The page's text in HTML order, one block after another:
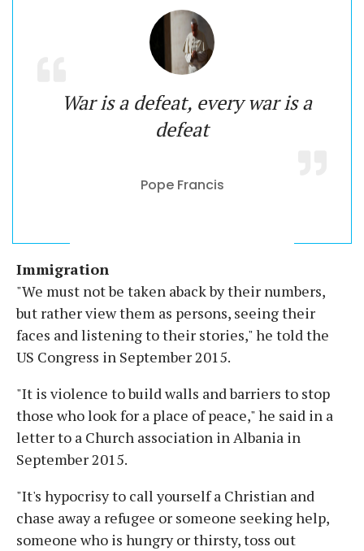
War is a defeat, every war is a
defeat
Pope Francis
Immigration
"We must not be taken aback by their numbers,
but rather view them as persons, seeing their
faces and listening to their stories," he told the
US Congress in September 2015.
"It is violence to build walls and barriers to stop
those who look for a place of peace," he said in a
letter to a Church association in Albania in
September 2015.
"It's hypocrisy to call yourself a Christian and
chase away a refugee or someone seeking help,
someone who is hungry or thirsty, toss out